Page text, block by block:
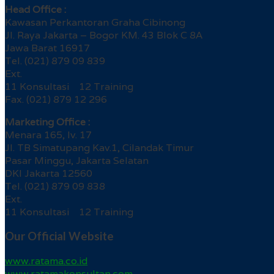
Head Office :
Kawasan Perkantoran Graha Cibinong
Jl. Raya Jakarta – Bogor KM. 43 Blok C 8A
Jawa Barat 16917
Tel. (021) 879 09 839
Ext.
11 Konsultasi 12 Training
Fax. (021) 879 12 296
Marketing Office :
Menara 165, lv. 17
Jl. TB Simatupang Kav.1, Cilandak Timur
Pasar Minggu, Jakarta Selatan
DKI Jakarta 12560
Tel. (021) 879 09 838
Ext.
11 Konsultasi 12 Training
Our Official Website
www.ratama.co.id